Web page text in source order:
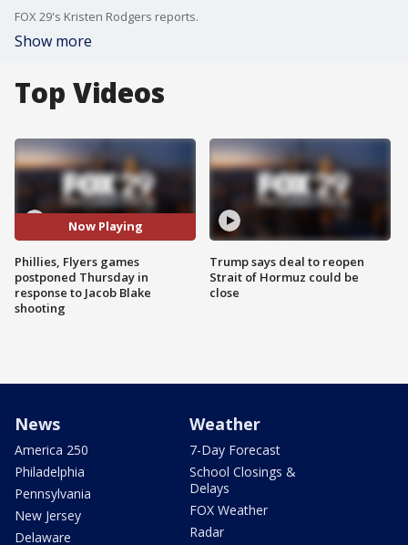
FOX 29's Kristen Rodgers reports.
Show more
Top Videos
Now Playing
Phillies, Flyers games
postponed Thursday in
response to Jacob Blake
shooting
Trump says deal to reopen
Strait of Hormuz could be
close
News
America 250
Philadelphia
Pennsylvania
New Jersey
Delaware
Weather
7-Day Forecast
School Closings &
Delays
FOX Weather
Radar